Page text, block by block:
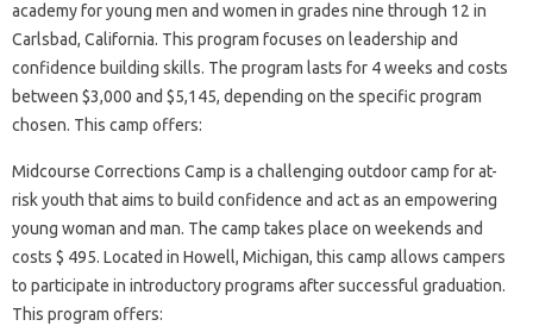
academy for young men and women in grades nine through 12 in
Carlsbad, California. This program focuses on leadership and
confidence building skills. The program lasts for 4 weeks and costs
between $3,000 and $5,145, depending on the specific program
chosen. This camp offers:
Midcourse Corrections Camp is a challenging outdoor camp for at-
risk youth that aims to build confidence and act as an empowering
young woman and man. The camp takes place on weekends and
costs $ 495. Located in Howell, Michigan, this camp allows campers
to participate in introductory programs after successful graduation.
This program offers: